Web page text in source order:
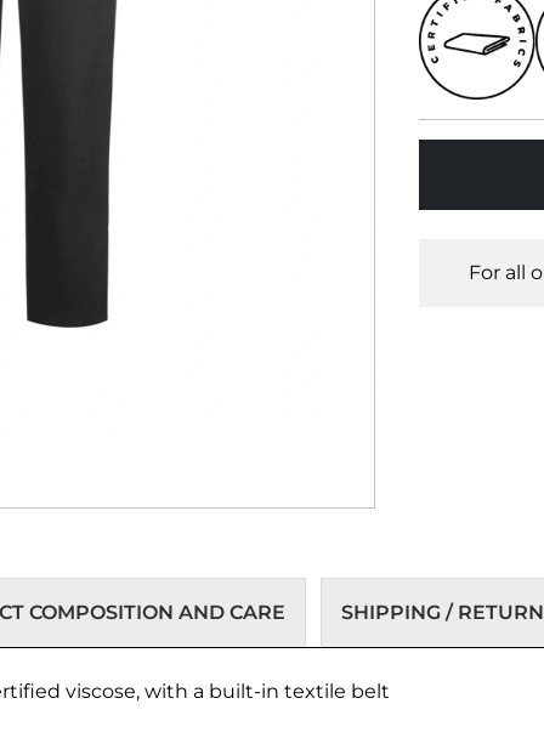
For all
COMPOSITION AND CARE SHIPPING /
viscose, with a built-in textile belt